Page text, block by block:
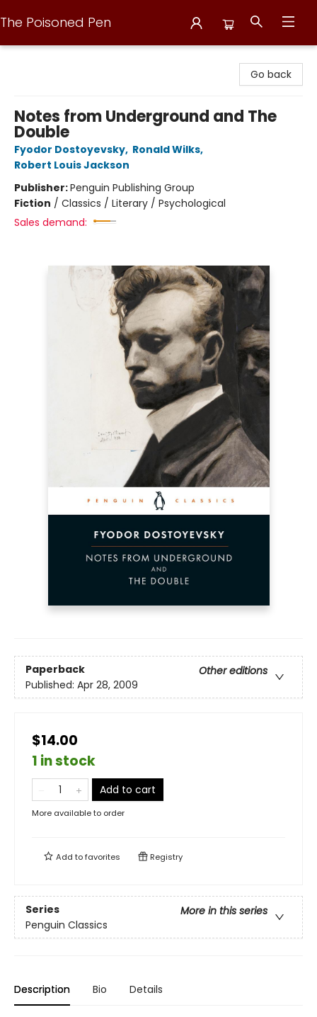
The Poisoned Pen
Go back
Notes from Underground and The
Double
Fyodor Dostoyevsky, Ronald Wilks,
Robert Louis Jackson
Publisher:Penguin Publishing Group
Fiction / Classics / Literary / Psychological
Sales demand:
Paperback
Other editions
Published: Apr 28, 2009
$14.00
1 in stock
Add to cart
More available to order
Add tofavorites Registry
Series
More in this series
Penguin Classics
Description Bio Details